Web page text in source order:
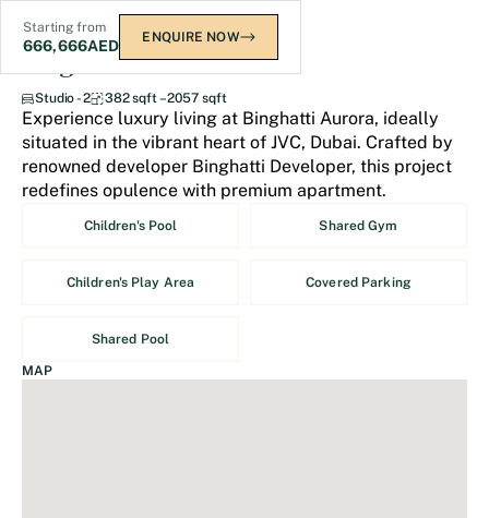
Starting from
666,666AED ENQUIRE NOW
Binghatti Aurora
Studio - 2 382 sqft – 2057 sqft
Experience luxury living at Binghatti Aurora, ideally
situated in the vibrant heart of JVC, Dubai. Crafted by
renowned developer Binghatti Developer, this project
redefines opulence with premium apartment.
Children's Pool Shared Gym
Children's Play Area Covered Parking
Shared Pool
MAP